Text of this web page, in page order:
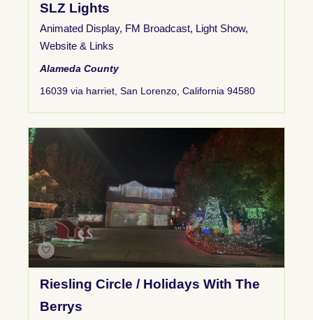
SLZ Lights
Animated Display, FM Broadcast, Light Show,
Website & Links
Alameda County
16039 via harriet, San Lorenzo, California 94580
Riesling Circle / Holidays With The
Berrys